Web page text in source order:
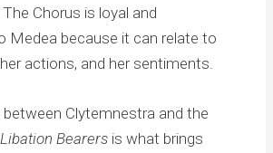
Chorus is loyal and
Medea because it can relate to
actions, and her sentiments.
Clytemnestra and the
Bearers is what brings